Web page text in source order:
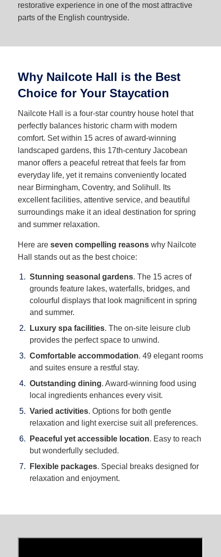
restorative experience in one of the most attractive
parts of the English countryside.
Why Nailcote Hall is the Best
Choice for Your Staycation
Nailcote Hall is a four-star country house hotel that
perfectly balances historic charm with modern
comfort. Set within 15 acres of award-winning
landscaped gardens, this 17th-century Jacobean
manor offers a peaceful retreat that feels far from
everyday life, yet it remains conveniently located
near Birmingham, Coventry, and Solihull. Its
excellent facilities, attentive service, and beautiful
surroundings make it an ideal destination for spring
and summer relaxation.
Here are seven compelling reasonswhy Nailcote
Hall stands out as the best choice:
Stunning seasonal gardens. The 15 acres of
grounds feature lakes, waterfalls, bridges, and
colourful displays that look magnificent in spring
and summer.
Luxury spa facilities. The on-site leisure club
provides the perfect space to unwind.
Comfortable accommodation. 49 elegant rooms
and suites ensure a restful stay.
Outstanding dining. Award-winning food using
local ingredients enhances every visit.
Varied activities. Options for both gentle
relaxation and light exercise suit all preferences.
Peaceful yet accessible location. Easy to reach
but wonderfully secluded.
Flexible packages. Special breaks designed for
relaxation and enjoyment.